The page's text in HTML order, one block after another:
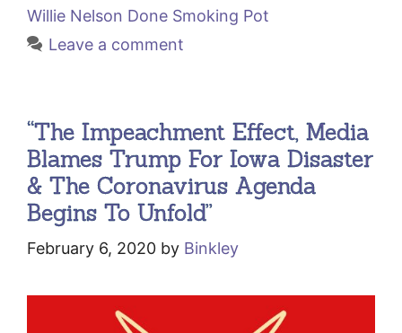
Willie Nelson Done Smoking Pot
Leave a comment
“The Impeachment Effect, Media
Blames Trump For Iowa Disaster
& The Coronavirus Agenda
Begins To Unfold”
February 6, 2020 by Binkley